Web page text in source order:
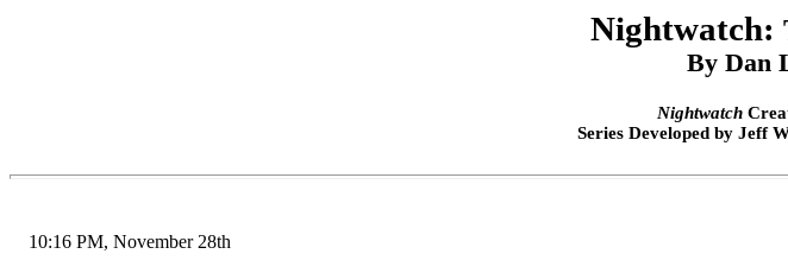
Nightwatch:
By Dan
Nightwatch
Series Developed by Jeff
10:16 PM, November 28th